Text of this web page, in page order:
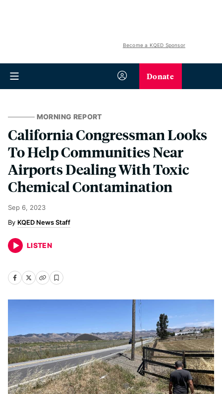
Become a KQED Sponsor
Donate
MORNING REPORT
California Congressman Looks
To Help Communities Near
Airports Dealing With Toxic
Chemical Contamination
Sep 6, 2023
KQED News Staff
LISTEN